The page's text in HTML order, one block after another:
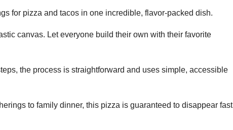
for pizza and tacos in one incredible, flavor-packed dish.
canvas. Let everyone build their own with their favorite
the process is straightforward and uses simple, accessible
to family dinner, this pizza is guaranteed to disappear fast